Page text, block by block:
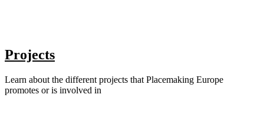
Projects
Learn about the different projects that Placemaking Europe
promotes or is involved in